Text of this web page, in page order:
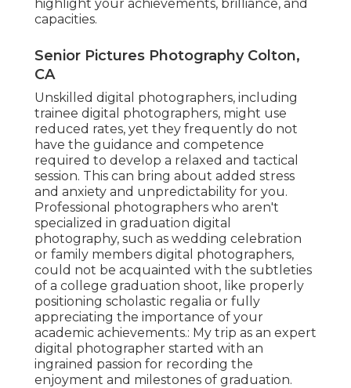
highlight your achievements, brilliance, and
capacities.
Senior Pictures Photography Colton,
CA
Unskilled digital photographers, including
trainee digital photographers, might use
reduced rates, yet they frequently do not
have the guidance and competence
required to develop a relaxed and tactical
session. This can bring about added stress
and anxiety and unpredictability for you.
Professional photographers who aren't
specialized in graduation digital
photography, such as wedding celebration
or family members digital photographers,
could not be acquainted with the subtleties
of a college graduation shoot, like properly
positioning scholastic regalia or fully
appreciating the importance of your
academic achievements.: My trip as an expert
digital photographer started with an
ingrained passion for recording the
enjoyment and milestones of graduation.